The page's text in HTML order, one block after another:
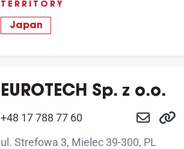
TERRITORY
Japan
EUROTECH Sp. z o.o.
+48 17 788 77 60
ul. Strefowa 3, Mielec 39-300, PL